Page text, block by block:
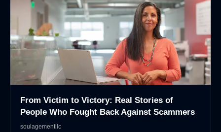
From Victim to Victory: Real Stories of
People Who Fought Back Against Scammers
soulagementllc